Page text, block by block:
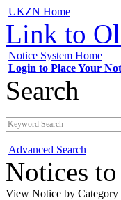
UKZN Home
Link to
Notice System Home
Login to Place Your
Search
Advanced Search
Notices
View Notice by Category